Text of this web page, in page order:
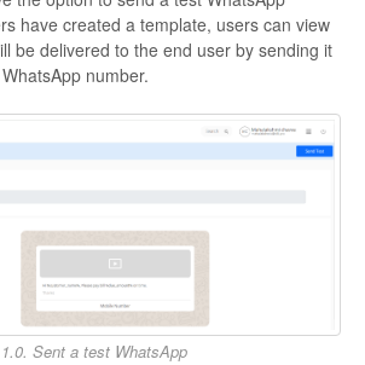
have created a template, users can view
be delivered to the end user by sending it
number.
1.0. Sent a test WhatsApp